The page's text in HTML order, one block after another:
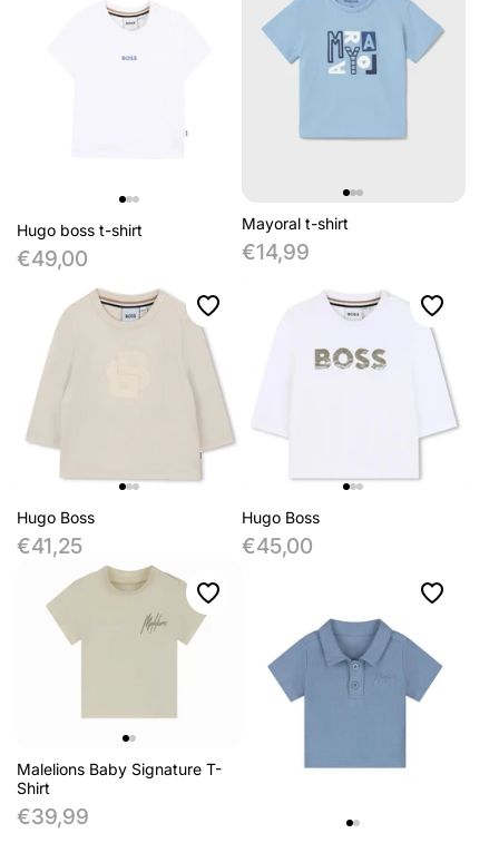
Hugo boss t-shirt
€49,00
Mayoral t-shirt
€14,99
Hugo Boss
€41,25
Hugo Boss
€45,00
Malelions Baby Signature T-
Shirt
€39,99